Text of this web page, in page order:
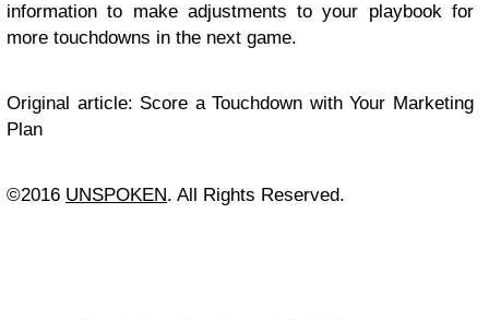
information to make adjustments to your playbook for
more touchdowns in the next game.
Original article: Score a Touchdown with Your Marketing
Plan
©2016 UNSPOKEN. All Rights Reserved.